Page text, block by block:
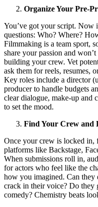
Organize Your Pre-
You’ve got your script. Now
questions: Who? Where?
Filmmaking is a team sport,
share your passion and
building your crew. Vet
ask them for reels, resumes,
Key roles include a director
producer to handle budgets
clear dialogue, make-up and
to set the mood.
Find Your Crew and
Once your crew is locked in,
platforms like Backstage,
When submissions roll in,
for actors who feel like the
how you imagined. Can
crack in their voice? Do they
comedy? Chemistry beats